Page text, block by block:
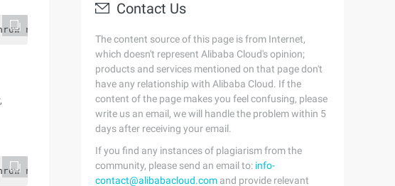
new Exception("root throwed
new Exception("root throwed exception");});var t2 =
Contact Us
The content source of this page is from Internet,
which doesn't represent Alibaba Cloud's opinion;
products and services mentioned on that page don't
have any relationship with Alibaba Cloud. If the
content of the page makes you feel confusing, please
write us an email, we will handle the problem within 5
days after receiving your email.
If you find any instances of plagiarism from the
community, please send an email to: info-
contact@alibabacloud.com and provide relevant